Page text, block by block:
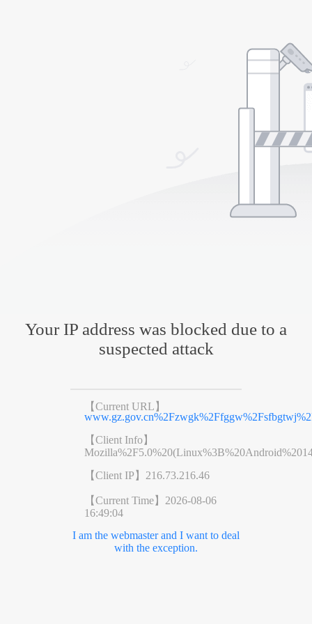
Your IP address was blocked due to a
suspected attack
【Current URL】
【Client Info】
【Client IP】 216.73.216.46
【Current Time】 2026-08-06
16:49:04
I am the webmaster and I want to deal
with the exception.